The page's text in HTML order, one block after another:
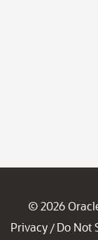
© 2026
Privacy / Do Not